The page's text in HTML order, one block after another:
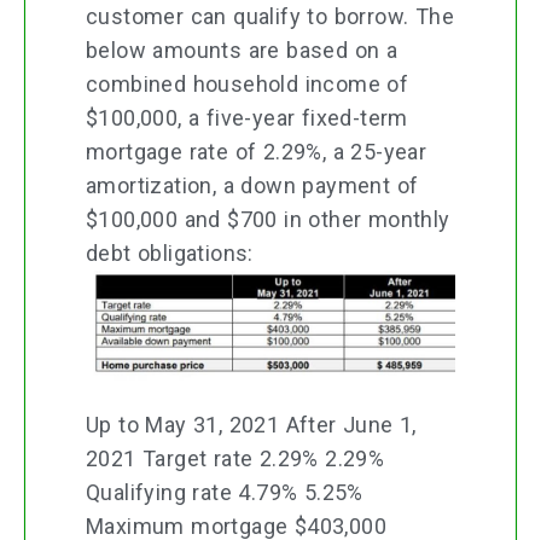
customer can qualify to borrow. The
below amounts are based on a
combined household income of
$100,000, a five-year fixed-term
mortgage rate of 2.29%, a 25-year
amortization, a down payment of
$100,000 and $700 in other monthly
debt obligations:
Up to May 31, 2021 After June 1,
2021 Target rate 2.29% 2.29%
Qualifying rate 4.79% 5.25%
Maximum mortgage $403,000